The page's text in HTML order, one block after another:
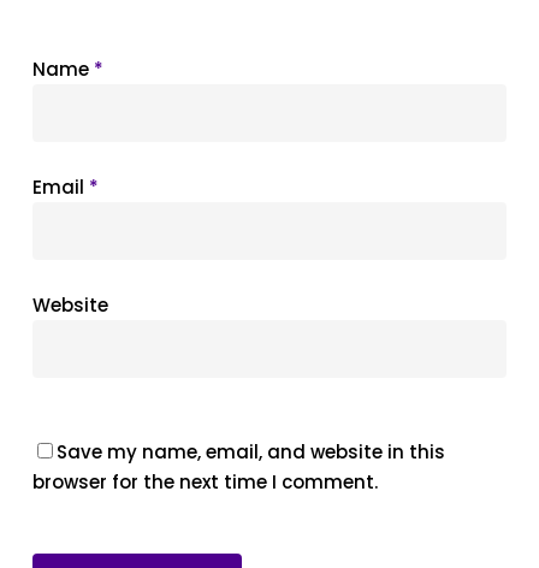
Name *
Email *
Website
Save my name, email, and website in this
browser for the next time I comment.